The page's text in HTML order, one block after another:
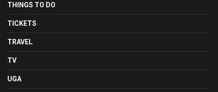
THINGS TO DO
TICKETS
TRAVEL
TV
UGA